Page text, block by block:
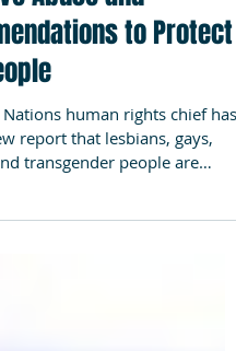
Report Presents
Abuse and
to Protect
human rights chief has
transgender people are